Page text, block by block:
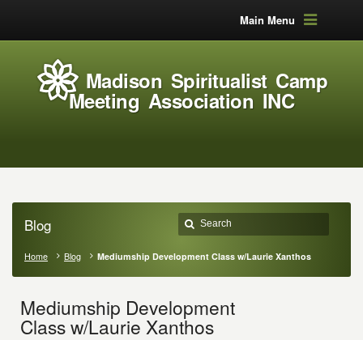
Main Menu
Madison Spiritualist Camp
Meeting Association INC
Blog
Home Blog Mediumship Development Class w/Laurie Xanthos
Mediumship Development
Class w/Laurie Xanthos